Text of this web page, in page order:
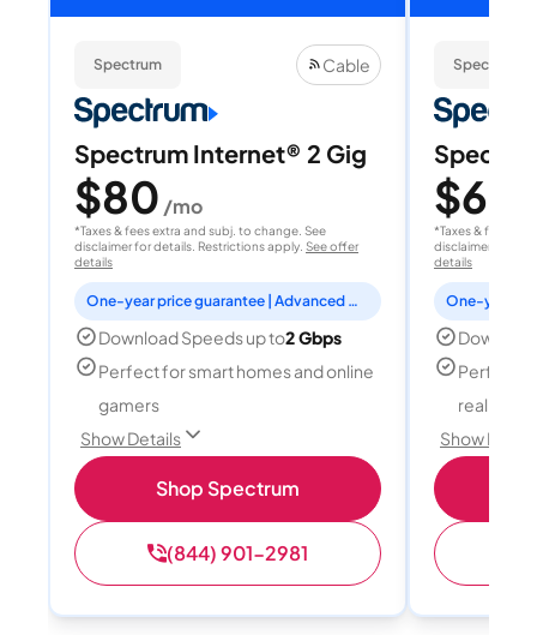
Spectrum Cable
Spectrum Internet® 2 Gig
$80 /mo
*Taxes & fees extra and subj. to change. See
disclaimer for details. Restrictions apply. See offer
details
One-year price guarantee | Advanced WiFi included
Download Speeds up to2 Gbps
Perfect for smart homes and online
gamers
Show Details
Shop Spectrum
(844) 901-2981
Spectrum
$60
*Taxes & fees
disclaimer for
details
Perfect
reality,
Show